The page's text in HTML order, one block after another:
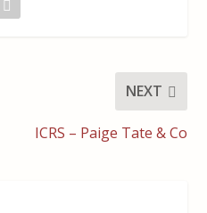
NEXT
ICRS – Paige Tate & Co